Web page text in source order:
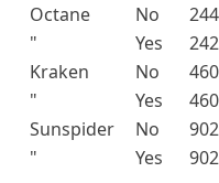
Octane
No
"
Yes
Kraken
No
"
Yes
Sunspider
No
"
Yes